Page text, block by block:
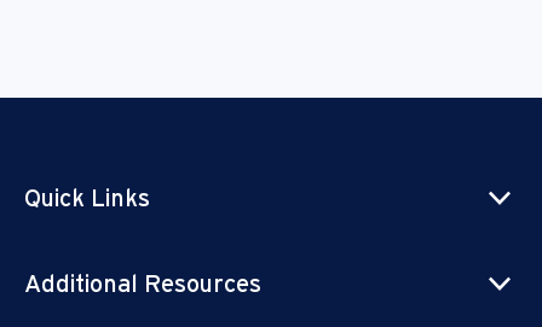
Quick Links
Additional Resources